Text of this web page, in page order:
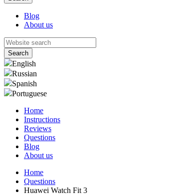
Blog
About us
English
Russian
Spanish
Portuguese
Home
Instructions
Reviews
Questions
Blog
About us
Home
Questions
Huawei Watch Fit 3